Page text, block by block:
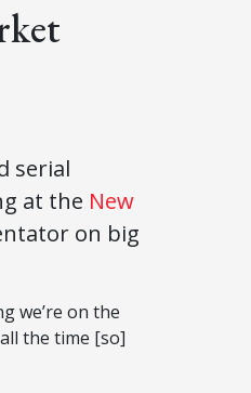
serial
at the New
on big
we’re on the
the time [so]